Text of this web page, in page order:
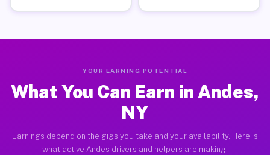
YOUR EARNING POTENTIAL
What You Can Earn in Andes,
NY
Earnings depend on the gigs you take and your availability. Here is
what active Andes drivers and helpers are making.